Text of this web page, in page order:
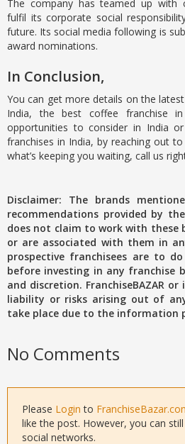
The company has teamed up with
fulfil its corporate social
future. Its social media following is
award nominations.
In Conclusion,
You can get more details on the
India, the best coffee franchise
opportunities to consider in India
franchises in India, by reaching out
what’s keeping you waiting, call us
Disclaimer: The brands
recommendations provided by
does not claim to work with these
or are associated with them in
prospective franchisees are to
before investing in any franchise
and discretion. FranchiseBAZAR
liability or risks arising out of
take place due to the information
No Comments
Please Login to
like the post. However, you can
social networks.